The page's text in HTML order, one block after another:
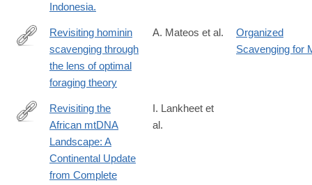
Indonesia.
https://www.sciencedirect.com/science/article/pii/
Revisiting hominin
scavenging through
the lens of optimal
foraging theory
A. Mateos et al.
Organized
Scavenging for
https://www.biorxiv.org/content/10.1101/2025.04.05.647361v1
Revisiting the
African mtDNA
Landscape: A
Continental Update
from Complete
I. Lankheet et
al.